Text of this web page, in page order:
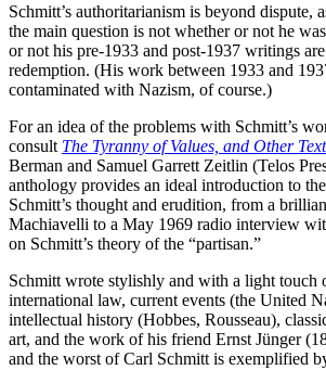
Schmitt’s authoritarianism is beyond dispute,
the main question is not whether or not he
or not his pre-1933 and post-1937 writings
redemption. (His work between 1933 and
contaminated with Nazism, of course.)
For an idea of the problems with Schmitt’s
consult The Tyranny of Values, and Other
Berman and Samuel Garrett Zeitlin (Telos
anthology provides an ideal introduction to
Schmitt’s thought and erudition, from a
Machiavelli to a May 1969 radio interview
on Schmitt’s theory of the “partisan.”
Schmitt wrote stylishly and with a light touch
international law, current events (the United
intellectual history (Hobbes, Rousseau),
art, and the work of his friend Ernst Jünger
and the worst of Carl Schmitt is exemplified